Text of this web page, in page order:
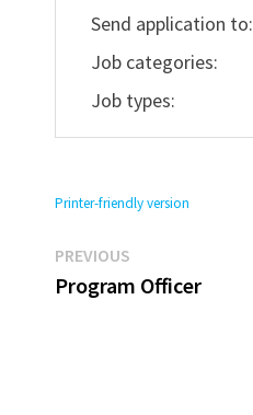
Send application to:
Job categories:
Job types:
Printer-friendly version
Post
navigation
PREVIOUS
post:
Program Officer